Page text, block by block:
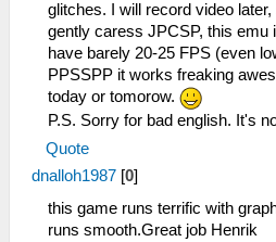
glitches. I will record video
gently caress JPCSP, this emu
have barely 20-25 FPS (even
PPSSPP it works freaking
today or tomorow.
P.S. Sorry for bad english. It's
Quote
dnalloh1987 [0]
this game runs terrific with
runs smooth.Great job Henrik